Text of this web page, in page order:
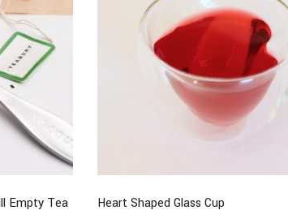
Empty Tea
Heart Shaped Glass Cup